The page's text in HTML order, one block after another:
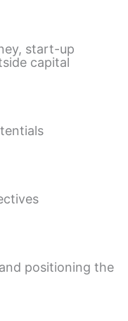
start-up
capital
positioning the